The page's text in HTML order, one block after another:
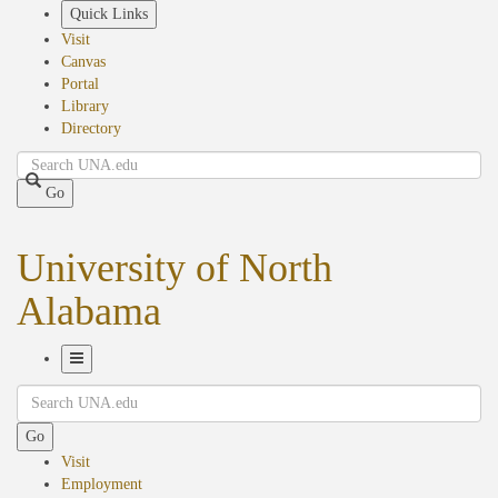
Quick Links
Visit
Canvas
Portal
Library
Directory
Search
Go
University of North
Alabama
Navigation
Search
Go
Visit
Employment